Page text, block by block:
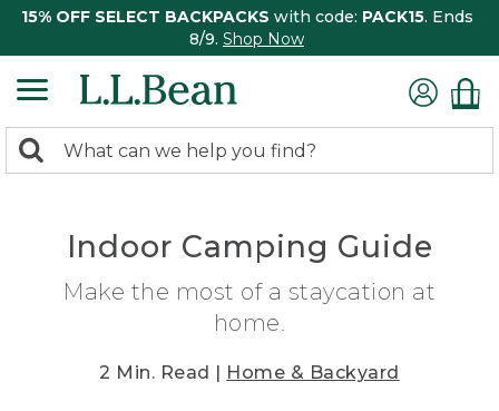
15% OFF SELECT BACKPACKS with code: PACK15. Ends
8/9. Shop Now
search
Search:
Indoor Camping Guide
Make the most of a staycation at
home.
2 Min. Read | Home & Backyard